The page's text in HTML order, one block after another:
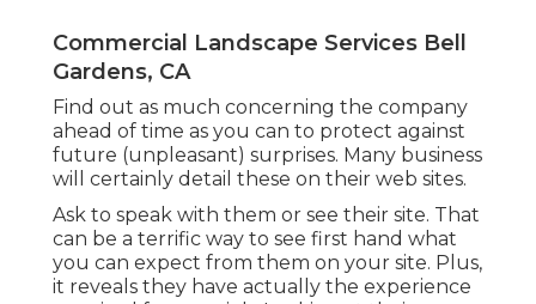
Commercial Landscape Services Bell
Gardens, CA
Find out as much concerning the company
ahead of time as you can to protect against
future (unpleasant) surprises. Many business
will certainly detail these on their web sites.
Ask to speak with them or see their site. That
can be a terrific way to see first hand what
you can expect from them on your site. Plus,
it reveals they have actually the experience